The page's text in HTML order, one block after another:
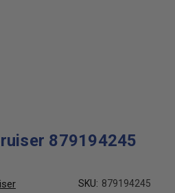
879194245
SKU: 879194245